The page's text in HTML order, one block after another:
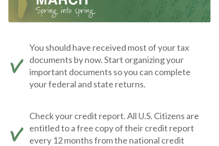
You should have received most of your tax
documents by now. Start organizing your
important documents so you can complete
your federal and state returns.
Check your credit report. All U.S. Citizens are
entitled to a free copy of their credit report
every 12 months from the national credit